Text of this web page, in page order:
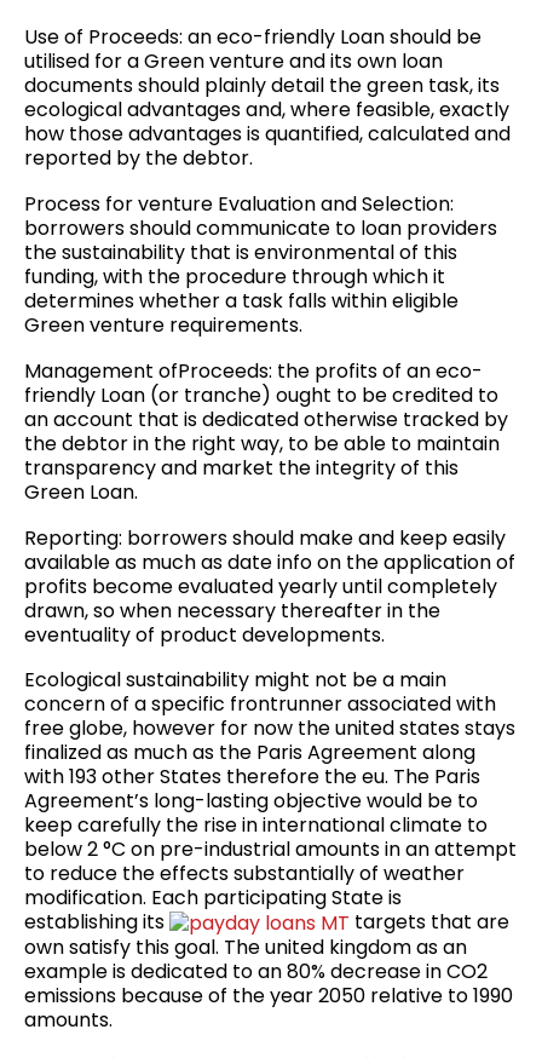
Use of Proceeds: an eco-friendly Loan should be
utilised for a Green venture and its own loan
documents should plainly detail the green task, its
ecological advantages and, where feasible, exactly
how those advantages is quantified, calculated and
reported by the debtor.
Process for venture Evaluation and Selection:
borrowers should communicate to loan providers
the sustainability that is environmental of this
funding, with the procedure through which it
determines whether a task falls within eligible
Green venture requirements.
Management ofProceeds: the profits of an eco-
friendly Loan (or tranche) ought to be credited to
an account that is dedicated otherwise tracked by
the debtor in the right way, to be able to maintain
transparency and market the integrity of this
Green Loan.
Reporting: borrowers should make and keep easily
available as much as date info on the application of
profits become evaluated yearly until completely
drawn, so when necessary thereafter in the
eventuality of product developments.
Ecological sustainability might not be a main
concern of a specific frontrunner associated with
free globe, however for now the united states stays
finalized as much as the Paris Agreement along
with 193 other States therefore the eu. The Paris
Agreement’s long-lasting objective would be to
keep carefully the rise in international climate to
below 2 °C on pre-industrial amounts in an attempt
to reduce the effects substantially of weather
modification. Each participating State is
establishing its
targets that are
own satisfy this goal. The united kingdom as an
example is dedicated to an 80% decrease in CO2
emissions because of the year 2050 relative to 1990
amounts.